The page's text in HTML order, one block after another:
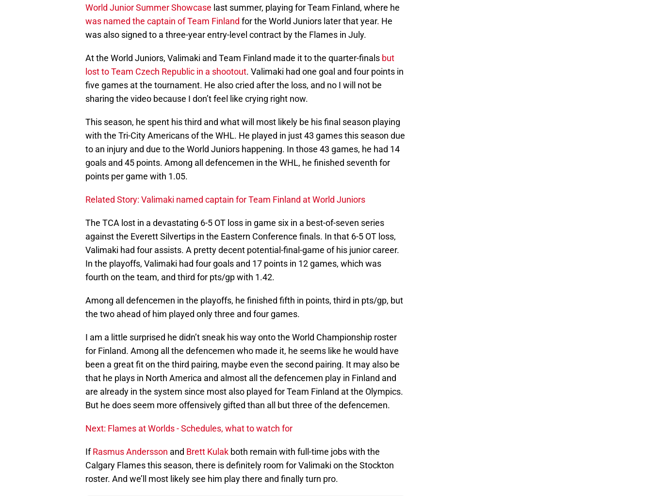
World Junior Summer Showcase last summer, playing for Team Finland, where he
was named the captain of Team Finland for the World Juniors later that year. He
was also signed to a three-year entry-level contract by the Flames in July.
At the World Juniors, Valimaki and Team Finland made it to the quarter-finals but
lost to Team Czech Republic in a shootout. Valimaki had one goal and four points in
five games at the tournament. He also cried after the loss, and no I will not be
sharing the video because I don’t feel like crying right now.
This season, he spent his third and what will most likely be his final season playing
with the Tri-City Americans of the WHL. He played in just 43 games this season due
to an injury and due to the World Juniors happening. In those 43 games, he had 14
goals and 45 points. Among all defencemen in the WHL, he finished seventh for
points per game with 1.05.
Related Story: Valimaki named captain for Team Finland at World Juniors
The TCA lost in a devastating 6-5 OT loss in game six in a best-of-seven series
against the Everett Silvertips in the Eastern Conference finals. In that 6-5 OT loss,
Valimaki had four assists. A pretty decent potential-final-game of his junior career.
In the playoffs, Valimaki had four goals and 17 points in 12 games, which was
fourth on the team, and third for pts/gp with 1.42.
Among all defencemen in the playoffs, he finished fifth in points, third in pts/gp, but
the two ahead of him played only three and four games.
I am a little surprised he didn’t sneak his way onto the World Championship roster
for Finland. Among all the defencemen who made it, he seems like he would have
been a great fit on the third pairing, maybe even the second pairing. It may also be
that he plays in North America and almost all the defencemen play in Finland and
are already in the system since most also played for Team Finland at the Olympics.
But he does seem more offensively gifted than all but three of the defencemen.
Next: Flames at Worlds - Schedules, what to watch for
IfRasmus Andersson and Brett Kulak both remain with full-time jobs with the
Calgary Flames this season, there is definitely room for Valimaki on the Stockton
roster. And we’ll most likely see him play there and finally turn pro.